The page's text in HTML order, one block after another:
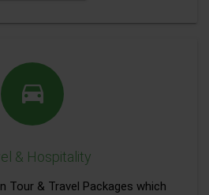
& Hospitality
Tour & Travel Packages which